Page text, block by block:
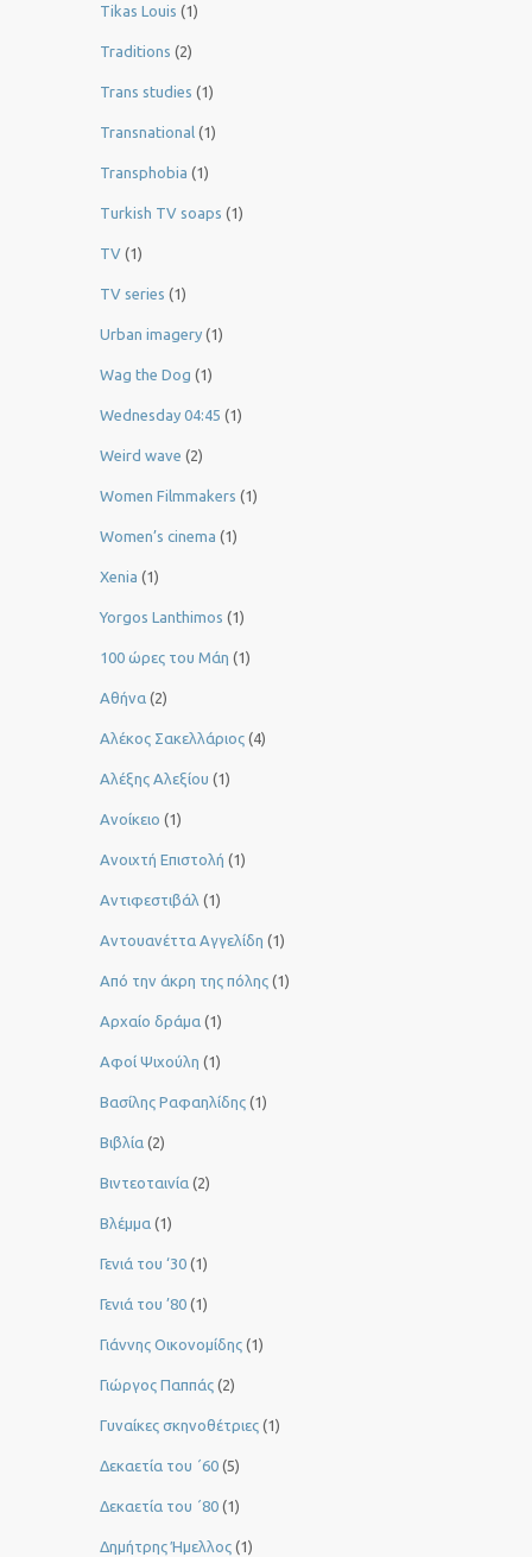
Tikas Louis (1)
Traditions (2)
Trans studies (1)
Transnational (1)
Transphobia (1)
Turkish TV soaps (1)
TV (1)
TV series (1)
Urban imagery (1)
Wag the Dog (1)
Wednesday 04:45 (1)
Weird wave (2)
Women Filmmakers (1)
Women’s cinema (1)
Xenia (1)
Yorgos Lanthimos (1)
100 ώρες του Μάη (1)
Αθήνα (2)
Αλέκος Σακελλάριος (4)
Αλέξης Αλεξίου (1)
Ανοίκειο (1)
Ανοιχτή Επιστολή (1)
Αντιφεστιβάλ (1)
Αντουανέττα Αγγελίδη (1)
Από την άκρη της πόλης (1)
Αρχαίο δράμα (1)
Αφοί Ψιχούλη (1)
Βασίλης Ραφαηλίδης (1)
Βιβλία (2)
Βιντεοταινία (2)
Βλέμμα (1)
Γενιά του ‘30 (1)
Γενιά του ’80 (1)
Γιάννης Οικονομίδης (1)
Γιώργος Παππάς (2)
Γυναίκες σκηνοθέτριες (1)
Δεκαετία του ΄60 (5)
Δεκαετία του ΄80 (1)
Δημήτρης Ήμελλος (1)